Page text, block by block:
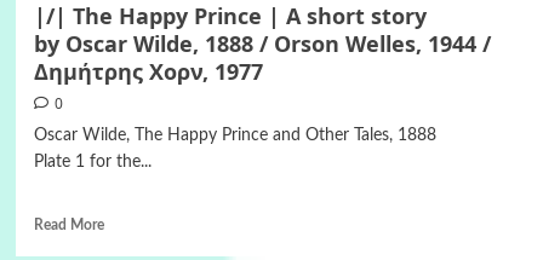
|/| The Happy Prince | A short story
by Oscar Wilde, 1888 / Orson Welles, 1944 /
Δημήτρης Χορν, 1977
0
Oscar Wilde, The Happy Prince and Other Tales, 1888
Plate 1 for the...
Read More